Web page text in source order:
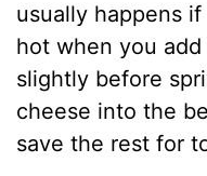
usually happens
hot when you
slightly before
cheese into the
save the rest for